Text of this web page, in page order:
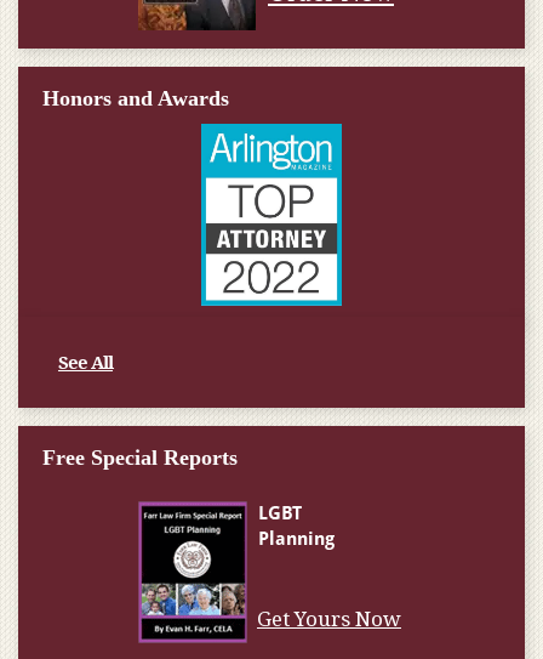
Honors and Awards
See All
Free Special Reports
Get Yours Now